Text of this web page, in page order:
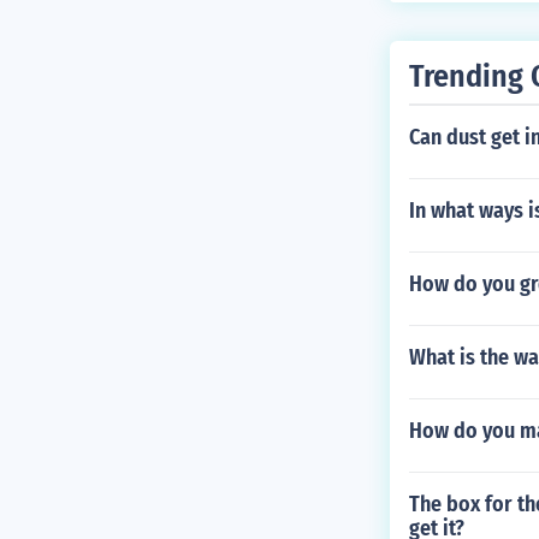
rench with a
lower down,
different
me are just
of water. 7.
and easy to
onnectors.
Trending
Can dust get
In what ways
How do you
What is the
How do you
The box for
get it?